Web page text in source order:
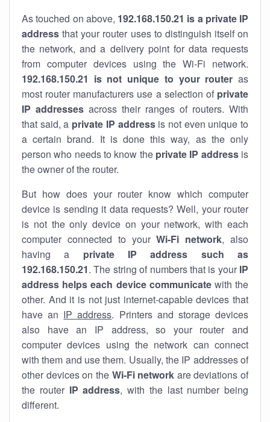
As touched on above, 192.168.150.21 is a private IP
address that your router uses to distinguish itself on
the network, and a delivery point for data requests
from computer devices using the Wi-Fi network.
192.168.150.21 is not unique to your router as
most router manufacturers use a selection of private
IP addresses across their ranges of routers. With
that said, a private IP addressis not even unique to
a certain brand. It is done this way, as the only
person who needs to know the private IP addressis
the owner of the router.
But how does your router know which computer
device is sending it data requests? Well, your router
is not the only device on your network, with each
computer connected to yourWi-Fi network, also
having a private IP address such as
192.168.150.21. The string of numbers that is your IP
address helps each device communicatewith the
other. And it is not just internet-capable devices that
have an IP address. Printers and storage devices
also have an IP address, so your router and
computer devices using the network can connect
with them and use them. Usually, the IP addresses of
other devices on the Wi-Fi network are deviations of
the router IP address, with the last number being
different.